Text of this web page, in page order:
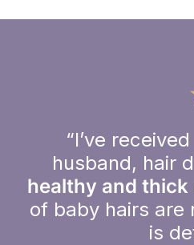
“I’ve
husband, hair
healthy and
of baby hairs are
is